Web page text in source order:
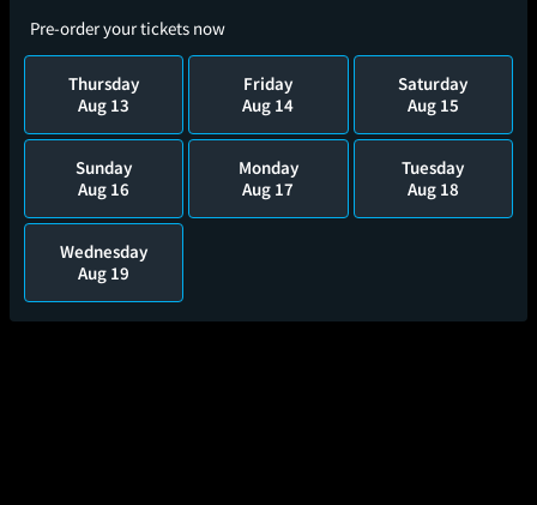
Pre-order your tickets now
Thursday
Aug 13
Friday
Aug 14
Saturday
Aug 15
Sunday
Aug 16
Monday
Aug 17
Tuesday
Aug 18
Wednesday
Aug 19